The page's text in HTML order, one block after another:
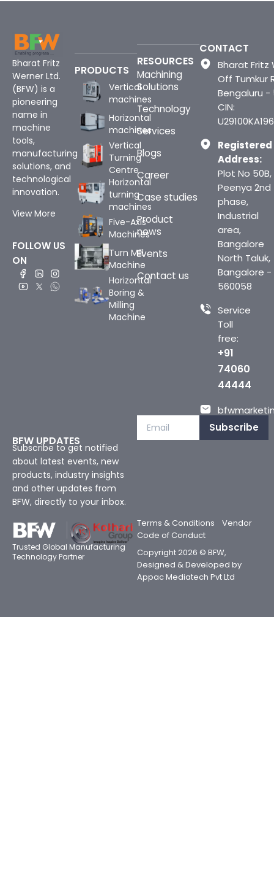
Bharat Fritz
Werner Ltd.
(BFW) is a
pioneering
name in
machine
tools,
manufacturing
solutions, and
technological
innovation.
View More
FOLLOW US
ON
PRODUCTS
Vertical
machines
Horizontal
machines
Vertical
Turning
Centre
Horizontal
turning
machines
Five-Axis
Machines
Turn Mill
Machine
Horizontal
Boring &
Milling
Machine
RESOURCES
Machining
Solutions
Technology
Services
Blogs
Career
Case studies
Product
news
Events
Contact us
CONTACT
Bharat Fritz
Off Tumkur
Bengaluru -
CIN:
Registered
Address:
Plot No 50B,
Peenya 2nd
phase,
Industrial
area,
Bangalore
North Taluk,
Bangalore -
560058
Service
Toll
free:
+91
74060
44444
BFW UPDATES
Subscribe to get notified
about latest events, new
products, industry insights
and other updates from
BFW, directly to your inbox.
Subscribe
Trusted Global Manufacturing
Technology Partner
Terms & Conditions
Vendor
Code of Conduct
Copyright 2026 © BFW,
Designed & Developed by
Appac Mediatech Pvt Ltd